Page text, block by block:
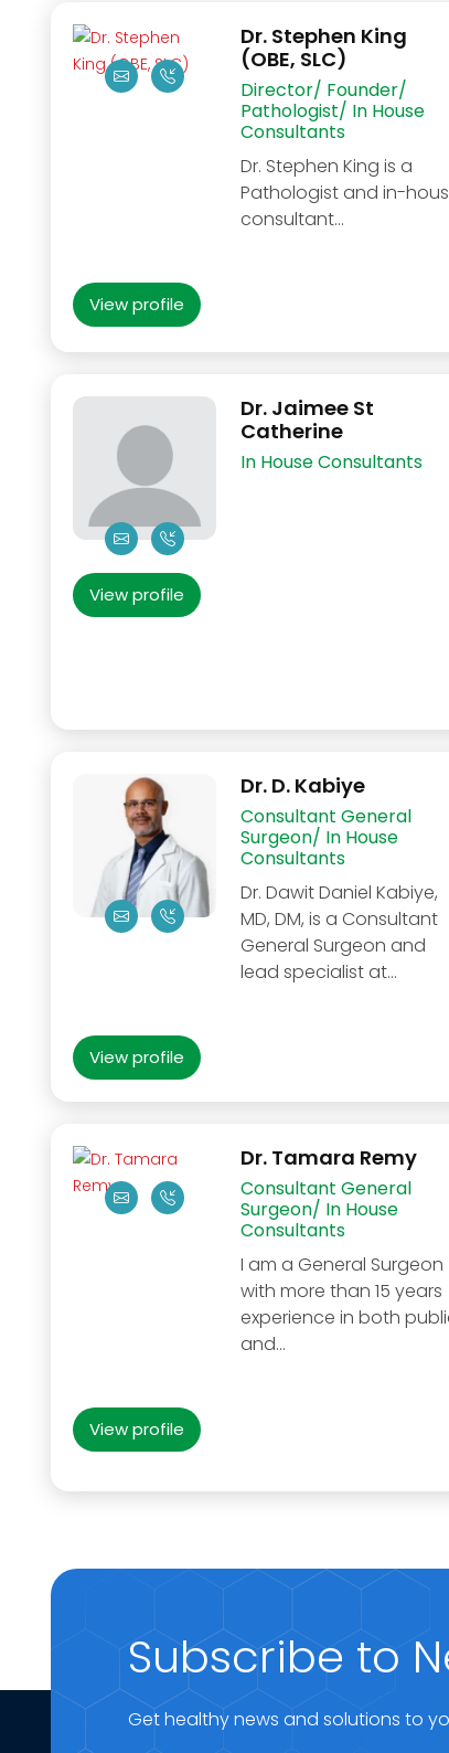
Dr. Stephen King
(OBE, SLC)
Director/ Founder/
Pathologist/ In House
Consultants
Dr. Stephen King is a
Pathologist and in-
consultant...
View profile
Dr. Jaimee St
Catherine
In House Consultants
View profile
Dr. D. Kabiye
Consultant General
Surgeon/ In House
Consultants
Dr. Dawit Daniel Kabiye,
MD, DM, is a Consultant
General Surgeon and
lead specialist at…
View profile
Dr. Tamara Remy
Consultant General
Surgeon/ In House
Consultants
I am a General Surgeon
with more than 15 years
experience in both
and…
View profile
Subscribe to
Get healthy news and solutions to